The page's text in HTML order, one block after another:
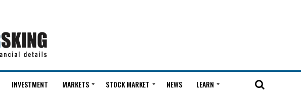
INVESTMENT MARKETS STOCK MARKET NEWS LEARN